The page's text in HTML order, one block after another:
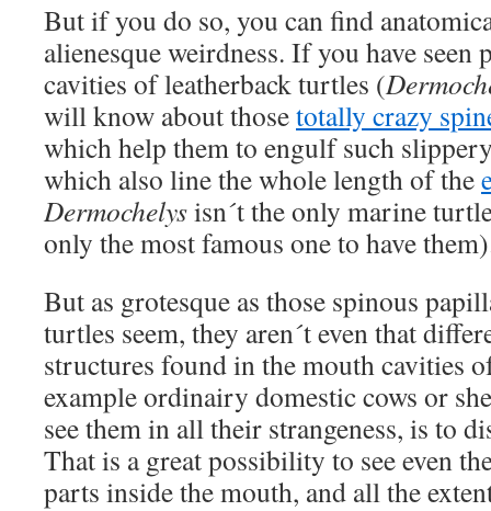
But if you do so, you can find
alienesque weirdness. If you have seen
cavities of leatherback turtles (
will know about thosetotally crazy
which help them to engulf such
which also line the whole length of the
Dermochelysisn´t the only marine
only the most famous one to have
But as grotesque as those spinous
turtles seem, they aren´t even that
structures found in the mouth cavities
example ordinairy domestic cows or
see them in all their strangeness, is to
That is a great possibility to see even
parts inside the mouth, and all the